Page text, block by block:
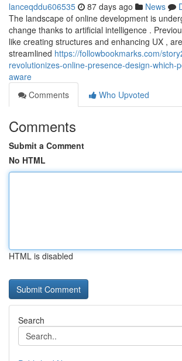
lanceqddu606535 87 days ago News
The landscape of online development is
change thanks to artificial intelligence .
like creating structures and enhancing UX ,
streamlined https://followbookmarks.com/
revolutionizes-online-presence-design-which-
aware
Comments
Who Upvoted
Comments
Submit a Comment
No HTML
HTML is disabled
Search